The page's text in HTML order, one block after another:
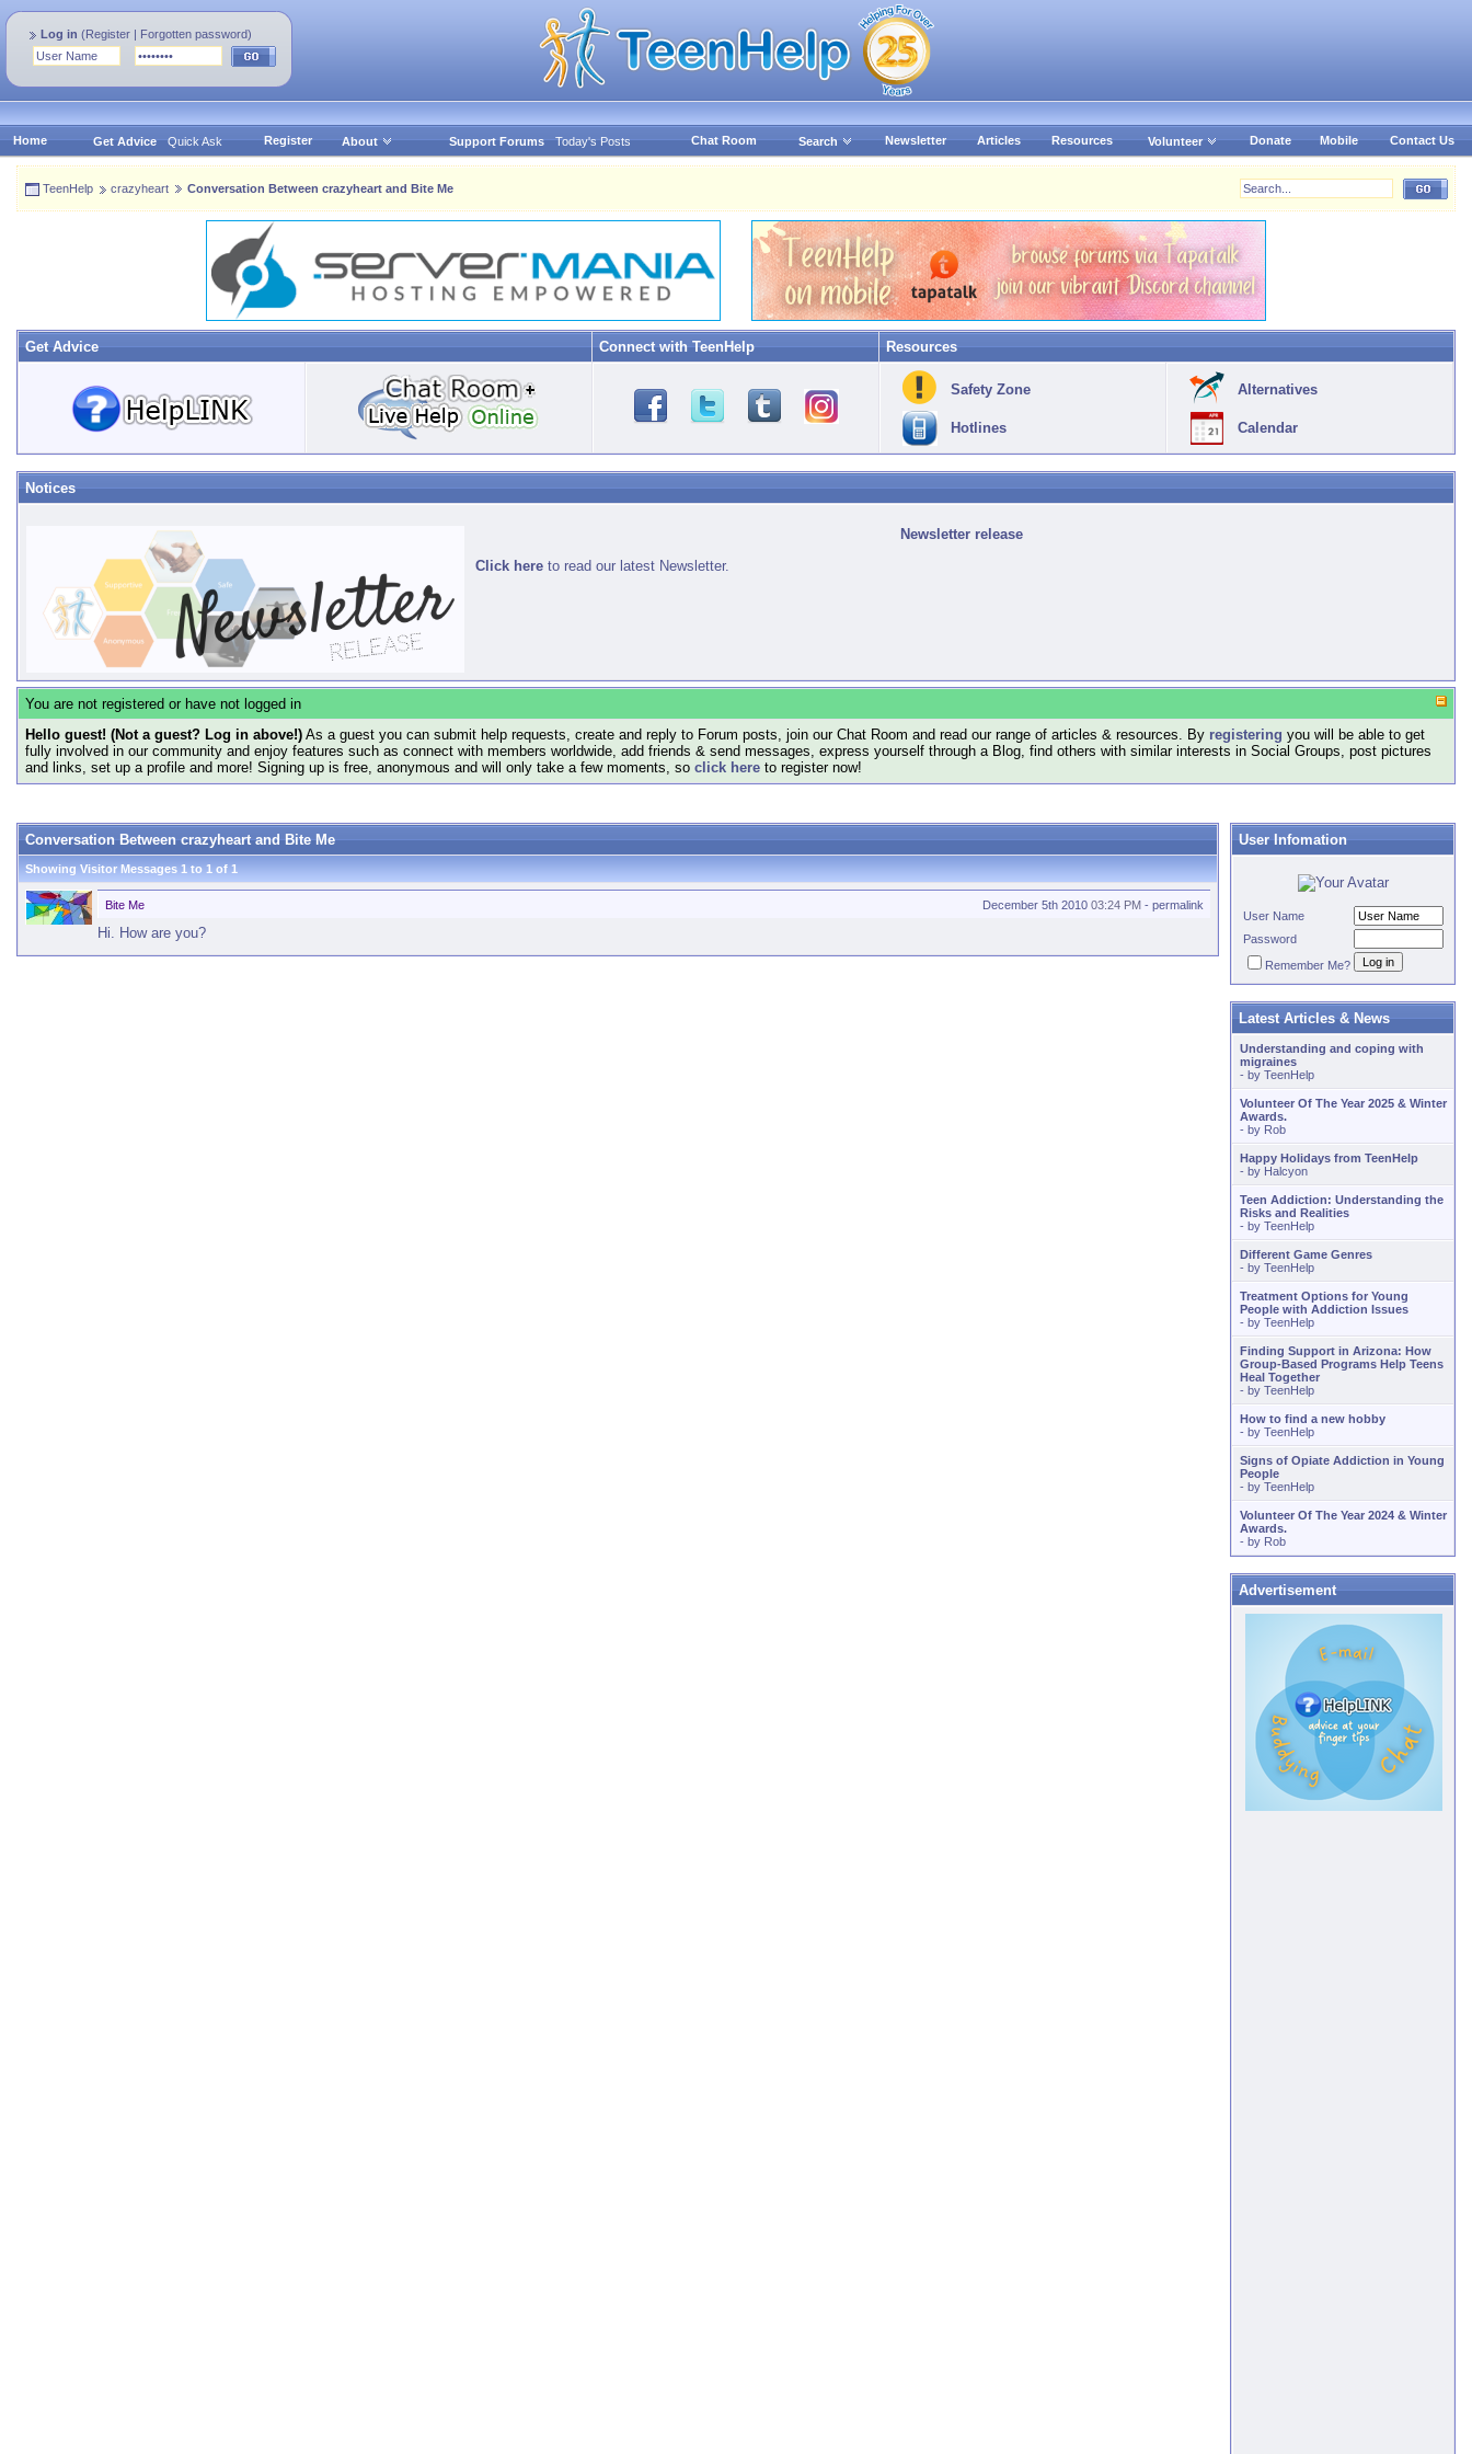
Log in (Register | Forgotten password)
Home Get Advice Quick Ask Register About Support Forums Today's Posts Chat Room Search Newsletter Articles Resources Volunteer Donate Mobile Contact Us
TeenHelp crazyheart Conversation Between crazyheart and Bite Me
Get Advice Connect with TeenHelp Resources
Safety Zone
Hotlines
Alternatives
Calendar
Notices
Newsletter release
Click here to read our latest Newsletter.
You are not registered or have not logged in
Hello guest! (Not a guest? Log in above!) As a guest you can submit help requests, create and reply to Forum posts, join our Chat Room and read our range of articles & resources. By registering you will be able to get
fully involved in our community and enjoy features such as connect with members worldwide, add friends & send messages, express yourself through a Blog, find others with similar interests in Social Groups, post pictures
and links, set up a profile and more! Signing up is free, anonymous and will only take a few moments, so click here to register now!
Conversation Between crazyheart and Bite Me
Showing Visitor Messages 1 to 1 of 1
December 5th 2010 03:24 PM - permalink
Bite Me
Hi. How are you?
User Infomation
User Name
Password
Remember Me?
Latest Articles & News
Understanding and coping with
migraines
- by TeenHelp
Volunteer Of The Year 2025 & Winter
Awards.
- by Rob
Happy Holidays from TeenHelp
- by Halcyon
Teen Addiction: Understanding the
Risks and Realities
- by TeenHelp
Different Game Genres
- by TeenHelp
Treatment Options for Young
People with Addiction Issues
- by TeenHelp
Finding Support in Arizona: How
Group-Based Programs Help Teens
Heal Together
- by TeenHelp
How to find a new hobby
- by TeenHelp
Signs of Opiate Addiction in Young
People
- by TeenHelp
Volunteer Of The Year 2024 & Winter
Awards.
- by Rob
Advertisement